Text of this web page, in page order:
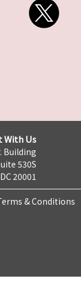
With Us
Building
530S
20001
& Conditions